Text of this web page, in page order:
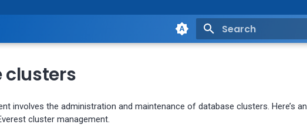
clusters
involves the administration and maintenance of database clusters. Here’s an
cluster management.